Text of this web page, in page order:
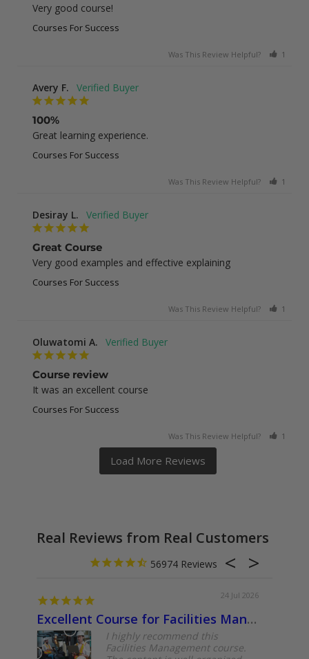
Very good course!
Courses For Success
Was This Review Helpful? 1
Avery F.
100%
Great learning experience.
Courses For Success
Was This Review Helpful? 1
Desiray L.
Great Course
Very good examples and effective explaining
Courses For Success
Was This Review Helpful? 1
Oluwatomi A.
Course review
It was an excellent course
Courses For Success
Was This Review Helpful? 1
Real Reviews from Real Customers
56974
24 Jul 2026
Excellent Course for Facilities Management Professionals
I highly recommend this
Facilities Management course.